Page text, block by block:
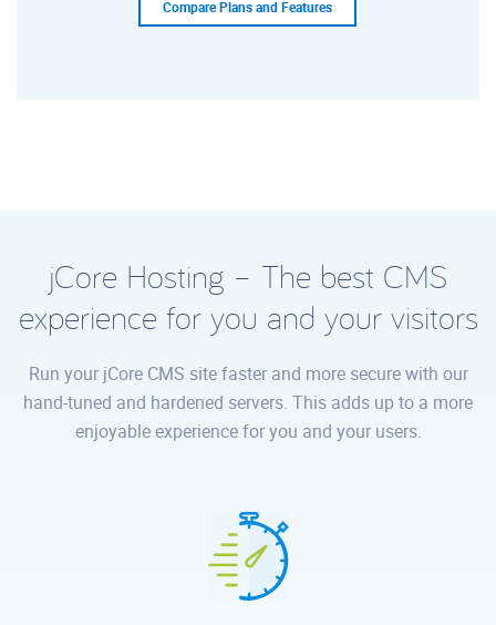
Compare Plans and Features
jCore Hosting – The best CMS
experience for you and your visitors
Run your jCore CMS site faster and more secure with our
hand-tuned and hardened servers. This adds up to a more
enjoyable experience for you and your users.